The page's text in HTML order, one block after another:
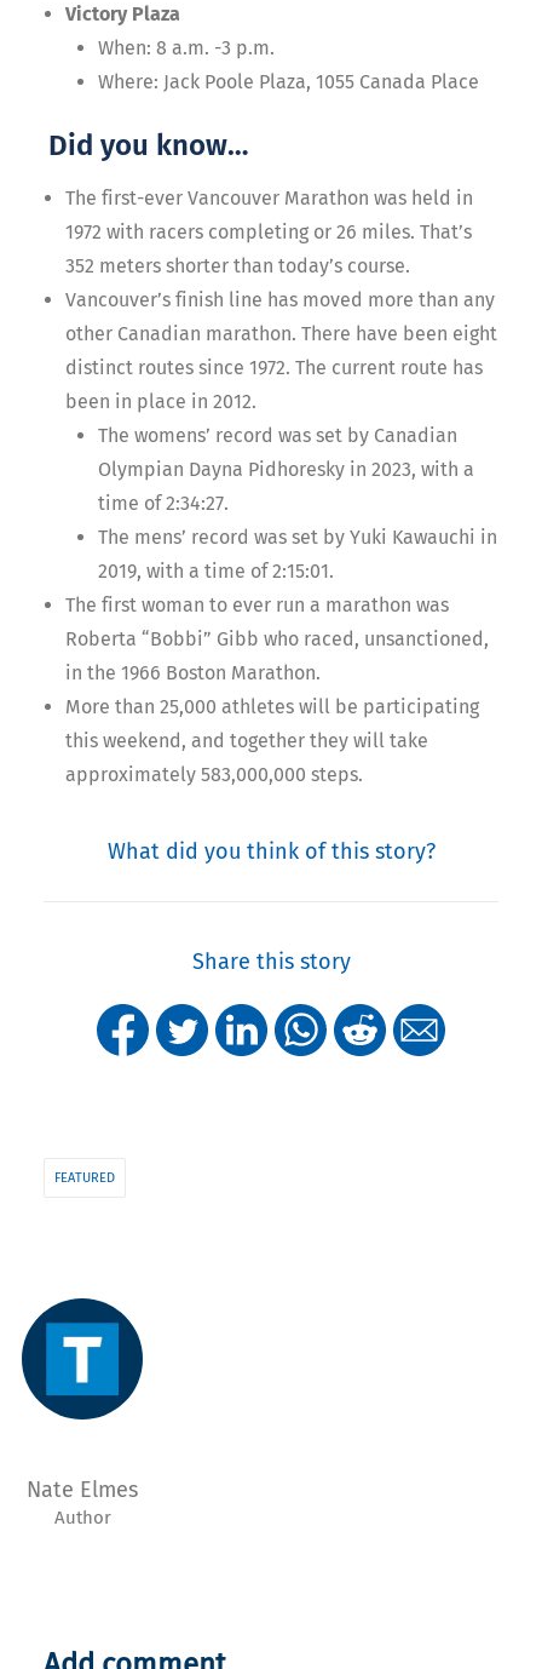
Victory Plaza
When: 8 a.m. -3 p.m.
Where: Jack Poole Plaza, 1055 Canada Place
Did you know…
The first-ever Vancouver Marathon was held in
1972 with racers completing or 26 miles. That’s
352 meters shorter than today’s course.
Vancouver’s finish line has moved more than any
other Canadian marathon. There have been eight
distinct routes since 1972. The current route has
been in place in 2012.
The womens’ record was set by Canadian
Olympian Dayna Pidhoresky in 2023, with a
time of 2:34:27.
The mens’ record was set by Yuki Kawauchi in
2019, with a time of 2:15:01.
The first woman to ever run a marathon was
Roberta “Bobbi” Gibb who raced, unsanctioned,
in the 1966 Boston Marathon.
More than 25,000 athletes will be participating
this weekend, and together they will take
approximately 583,000,000 steps.
What did you think of this story?
Share this story
FEATURED
Nate Elmes
Author